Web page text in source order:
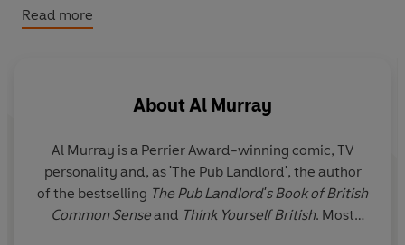
Norwich, so he can understand what being ignored by
the rest of the country is really like."
North and South Thanet."
Read more
AboutAl Murray
Al Murray is a Perrier Award-winning comic, TV
personality and, as 'The Pub Landlord', the author
of the bestselling The Pub Landlord's Book of British
Common Senseand Think Yourself British. Most